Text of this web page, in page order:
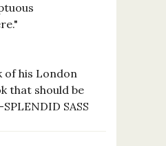
of his London
that should be
SASS